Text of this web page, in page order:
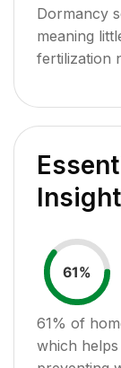
Dormancy
meaning
fertilization
61%
61% of
which